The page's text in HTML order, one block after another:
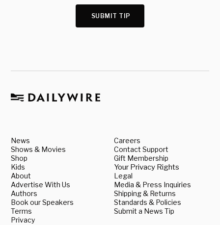
SUBMIT TIP
News
Shows & Movies
Shop
Kids
About
Advertise With Us
Authors
Book our Speakers
Terms
Privacy
Careers
Contact Support
Gift Membership
Your Privacy Rights
Legal
Media & Press Inquiries
Shipping & Returns
Standards & Policies
Submit a News Tip